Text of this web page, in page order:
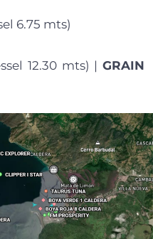
6.75 mts)
12.30 mts) | GRAIN